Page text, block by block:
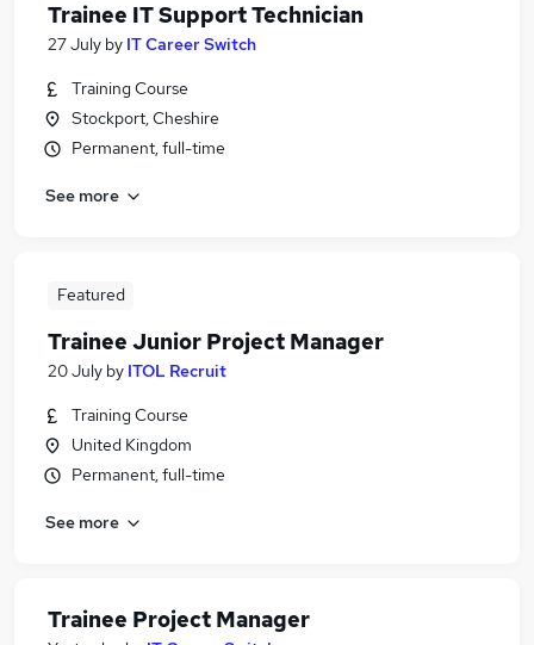
Trainee IT Support Technician
27 July by IT Career Switch
Training Course
Stockport, Cheshire
Permanent, full-time
See more
Featured
Trainee Junior Project Manager
20 July by ITOL Recruit
Training Course
United Kingdom
Permanent, full-time
See more
Trainee Project Manager